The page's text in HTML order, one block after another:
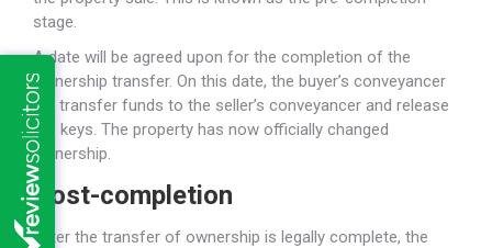
stage.
A date will be agreed upon for the completion of the
ownership transfer. On this date, the buyer’s conveyancer
will transfer funds to the seller’s conveyancer and release
the keys. The property has now officially changed
ownership.
Post-completion
After the transfer of ownership is legally complete, the